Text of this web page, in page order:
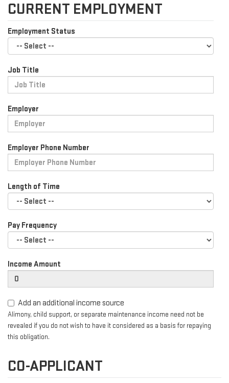
CURRENT EMPLOYMENT
Employment Status
Job Title
Employer
Employer Phone Number
Length of Time
Pay Frequency
Income Amount
Add an additional income source
Alimony, child support, or separate maintenance income need not be
revealed if you do not wish to have it considered as a basis for repaying
this obligation.
CO-APPLICANT